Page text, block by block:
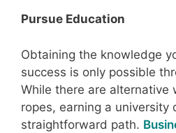
Pursue Education
Obtaining the knowledge
success is only possible
While there are alternative
ropes, earning a university
straightforward path.